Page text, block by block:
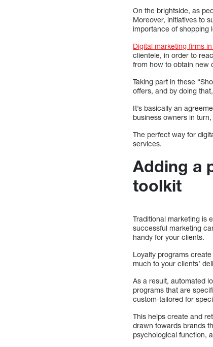
On the brightside, as
Moreover, initiatives to
importance of shopping
Digital marketing firms
clientele, in order to
from how to obtain new
Taking part in these
offers, and by doing
It’s basically an
business owners in
The perfect way for
services.
Adding a
toolkit
Traditional marketing is
successful marketing
handy for your clients.
Loyalty programs
much to your clients’
As a result, automated
programs that are
custom-tailored for
This helps create and
drawn towards brands
psychological function,